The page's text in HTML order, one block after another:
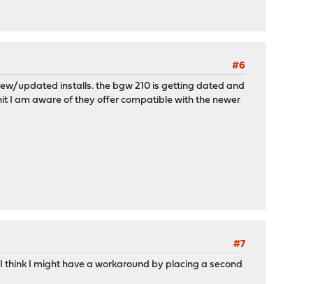
#6
updated installs. the bgw 210 is getting dated and
I am aware of they offer compatible with the newer
#7
I might have a workaround by placing a second